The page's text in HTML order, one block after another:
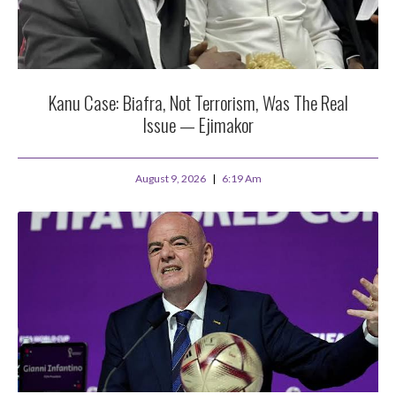
Kanu Case: Biafra, Not Terrorism, Was The Real
Issue — Ejimakor
August 9, 2026 6:19 Am